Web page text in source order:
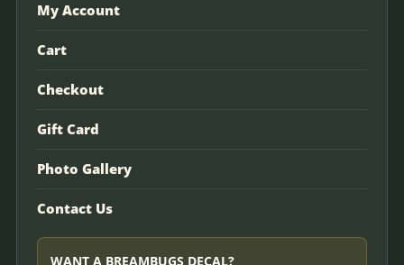
My Account
Cart
Checkout
Gift Card
Photo Gallery
Contact Us
WANT A BREAMBUGS DECAL?